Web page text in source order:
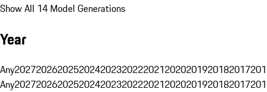
Show All 14 Model Generations
Year
Any20272026202520242023202220212020201920182017
Any20272026202520242023202220212020201920182017